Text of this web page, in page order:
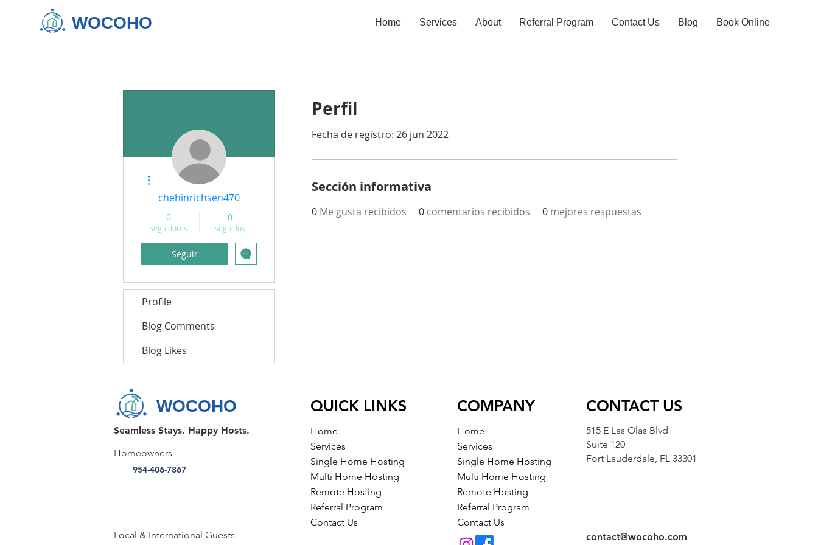
WOCOHO Home Services About Referral Program Contact Us Blog Book Online
Perfil
Fecha de registro: 26 jun 2022
Sección informativa
0 Me gusta recibidos 0 comentarios recibidos 0 mejores respuestas
chehinrichsen470
0
seguidores
0
seguidos
Seguir
Más acciones
Profile
Blog Comments
Blog Likes
WOCOHO
Seamless Stays. Happy Hosts.
Homeowners
954-406-7867
Local & International Guests
QUICK LINKS
Home
Services
Single Home Hosting
Multi Home Hosting
Remote Hosting
Referral Program
Contact Us
COMPANY
Home
Services
Single Home Hosting
Multi Home Hosting
Remote Hosting
Referral Program
Contact Us
CONTACT US
515 E Las Olas Blvd
Suite 120
Fort Lauderdale, FL 33301
contact@wocoho.com